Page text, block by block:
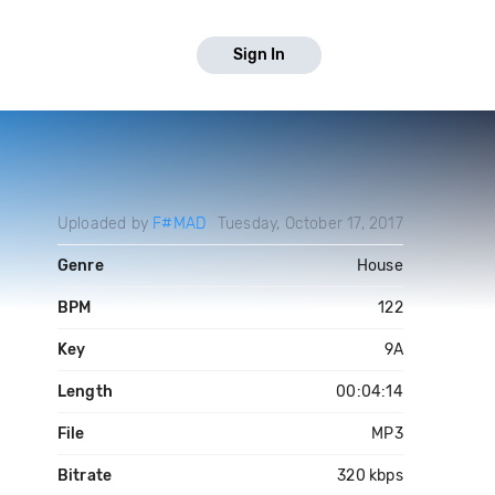
Sign In
Uploaded by F#MAD Tuesday, October 17, 2017
Genre House
BPM 122
Key 9A
Length 00:04:14
File MP3
Bitrate 320 kbps